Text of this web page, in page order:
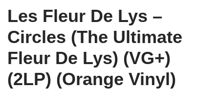
Les Fleur De Lys –
Circles (The Ultimate
Fleur De Lys) (VG+)
(2LP) (Orange Vinyl)